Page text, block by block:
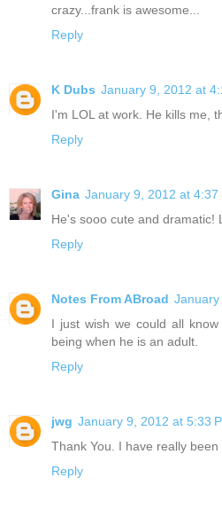
crazy...frank is awesome...
Reply
K Dubs January 9, 2012 at
I'm LOL at work. He kills me,
Reply
Gina January 9, 2012 at 4:37
He's sooo cute and dramatic!
Reply
Notes From ABroad January
I just wish we could all
being when he is an adult.
Reply
jwg January 9, 2012 at 5:33
Thank You. I have really been
Reply